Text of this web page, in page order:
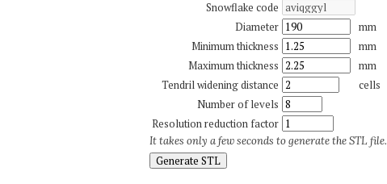
Snowflake code
Diameter
mm
Minimum thickness
mm
Maximum thickness
mm
Tendril widening distance
cells
Number of levels
Resolution reduction factor
It takes only a few seconds to generate the STL file.
Generate STL